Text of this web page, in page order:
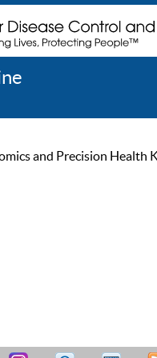
and Precision